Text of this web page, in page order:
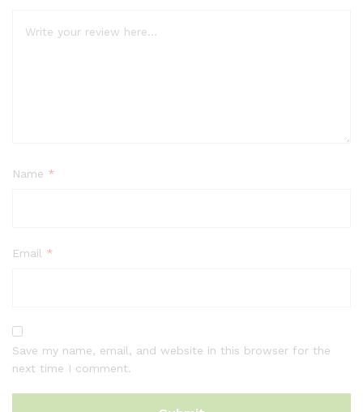
Name *
Email *
Save my name, email, and website in this browser for the
next time I comment.